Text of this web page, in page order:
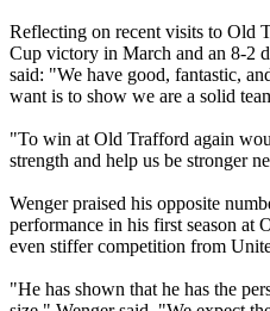
Reflecting on recent visits to Old
Cup victory in March and an 8-2
said: "We have good, fantastic,
want is to show we are a solid
"To win at Old Trafford again
strength and help us be stronger
Wenger praised his opposite
performance in his first season at
even stiffer competition from
"He has shown that he has the